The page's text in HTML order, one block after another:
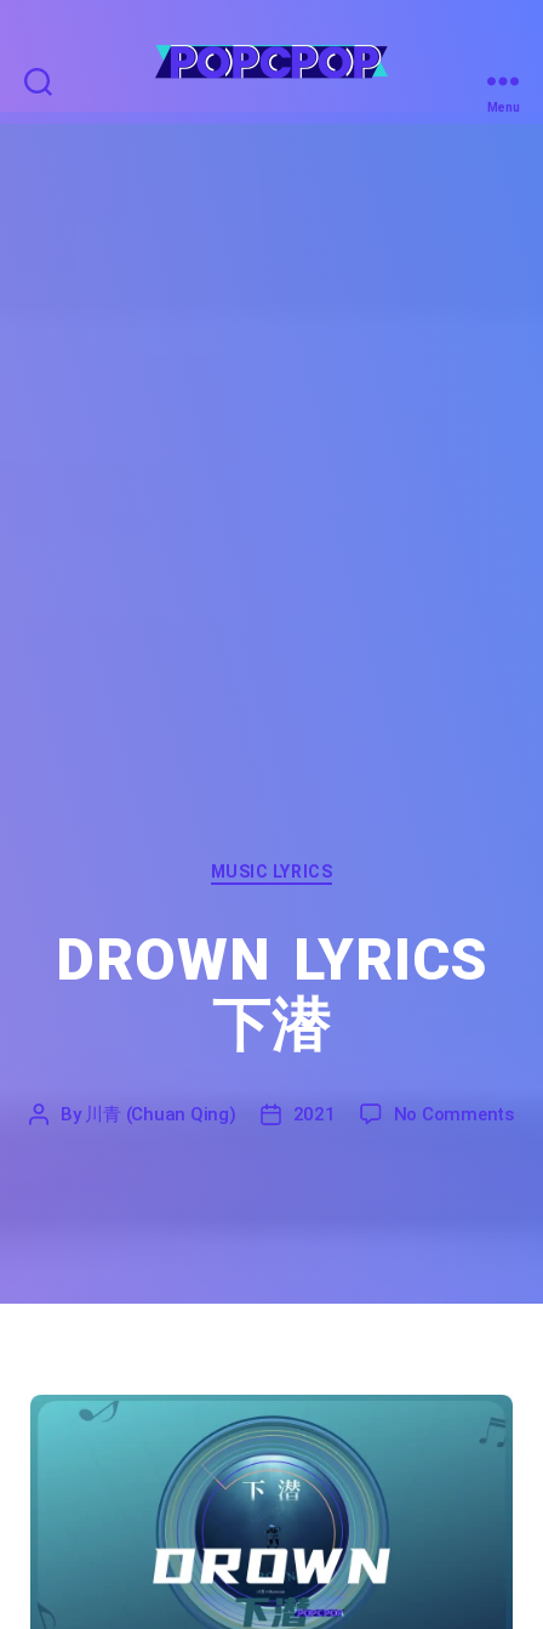
Menu
Categories
MUSIC LYRICS
DROWN LYRICS
下潜
By 川青 (Chuan Qing)
'
2021 No Commentson